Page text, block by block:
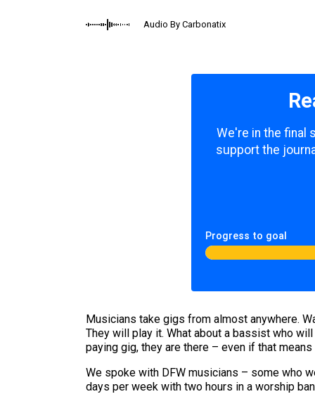
Audio By Carbonatix
We're in the final
support the
Progress to goal
Musicians take gigs from almost anywhere.
They will play it. What about a bassist who
paying gig, they are there – even if that
We spoke with DFW musicians – some who
days per week with two hours in a worship